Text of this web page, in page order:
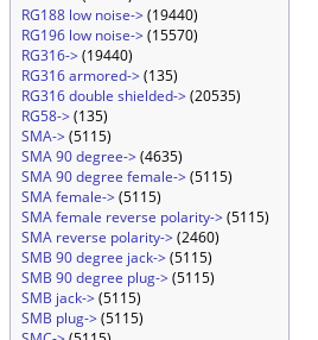
RG188 low noise->(19440)
RG196 low noise->(15570)
RG316->(19440)
RG316 armored->(135)
RG316 double shielded->(20535)
RG58->(135)
SMA->(5115)
SMA 90 degree->(4635)
SMA 90 degree female->(5115)
SMA female->(5115)
SMA female reverse polarity->(5115)
SMA reverse polarity->(2460)
SMB 90 degree jack->(5115)
SMB 90 degree plug->(5115)
SMB jack->(5115)
SMB plug->(5115)